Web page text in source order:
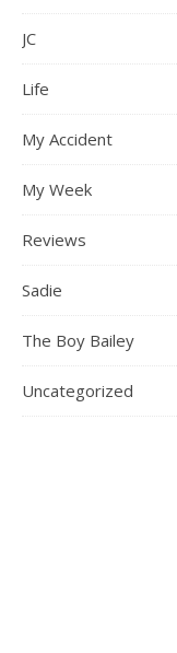
JC
Life
My Accident
My Week
Reviews
Sadie
The Boy Bailey
Uncategorized